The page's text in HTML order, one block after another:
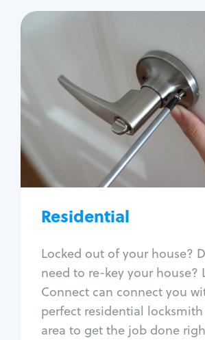
Residential
Locked out of your house?
need to re-key your house?
Connect can connect you
perfect residential
area to get the job done
Locksmith
House
Lock
Window lock
Home lock